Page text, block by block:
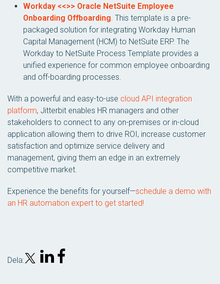
Workday <<>> Oracle NetSuite Employee
Onboarding Offboarding. This template is a pre-
packaged solution for integrating Workday Human
Capital Management (HCM) to NetSuite ERP. The
Workday to NetSuite Process Template provides a
unified experience for common employee onboarding
and off-boarding processes.
With a powerful and easy-to-use cloud API integration
platform, Jitterbit enables HR managers and other
stakeholders to connect to any on-premises or in-cloud
application allowing them to drive ROI, increase customer
satisfaction and optimize service delivery and
management, giving them an edge in an extremely
competitive market.
Experience the benefits for yourself—schedule a demo with
an HR automation expert to get started!
Dela: